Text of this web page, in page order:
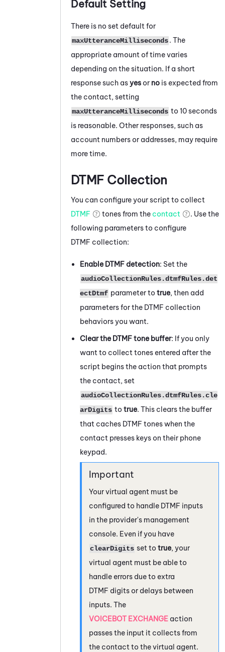
Default Setting
There is no set default for
maxUtteranceMilliseconds. The
appropriate amount of time varies
depending on the situation. If a short
response such asyesor no is expected from
the contact, setting
maxUtteranceMilliseconds to 10 seconds
is reasonable. Other responses, such as
account numbers or addresses, may require
more time.
DTMF Collection
You can configure your script to collect
DTMF
tones from the contact
. Use the
following parameters to configure
DTMF collection:
Enable DTMF detection: Set the
audioCollectionRules.dtmfRules.det
ectDtmf parameter to true, then add
parameters for the DTMF collection
behaviors you want.
Clear the DTMF tone buffer: If you only
want to collect tones entered after the
script begins the action that prompts
the contact, set
audioCollectionRules.dtmfRules.cle
arDigits to true. This clears the buffer
that caches DTMF tones when the
contact presses keys on their phone
keypad.
Your virtual agent must be
configured to handle DTMF inputs
in the provider's management
console. Even if you have
clearDigits set to true, your
virtual agent must be able to
handle errors due to extra
DTMF digits or delays between
inputs. The
VOICEBOT EXCHANGE action
passes the input it collects from
the contact to the virtual agent.